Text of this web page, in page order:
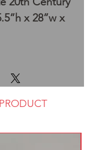
x 28”w x